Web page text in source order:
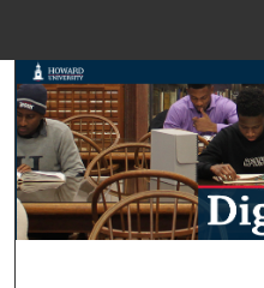
Browse
My